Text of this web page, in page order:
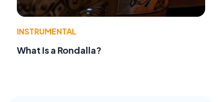
INSTRUMENTAL
What Is a Rondalla?